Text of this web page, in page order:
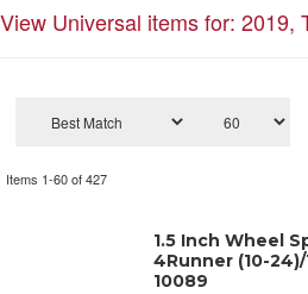
View Universal items for: 2019,
Items 1-60of427
1.5 Inch Wheel
4Runner (10-
10089